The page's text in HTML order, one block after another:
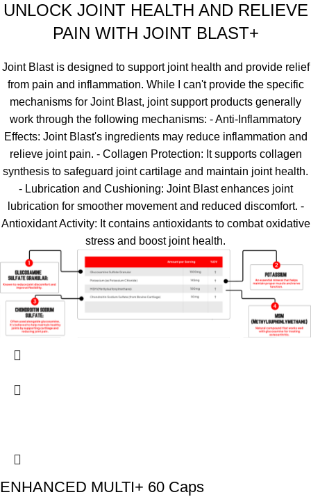
UNLOCK JOINT HEALTH AND RELIEVE
PAIN WITH JOINT BLAST+
Joint Blast is designed to support joint health and provide relief
from pain and inflammation. While I can't provide the specific
mechanisms for Joint Blast, joint support products generally
work through the following mechanisms: - Anti-Inflammatory
Effects: Joint Blast's ingredients may reduce inflammation and
relieve joint pain. - Collagen Protection: It supports collagen
synthesis to safeguard joint cartilage and maintain joint health.
- Lubrication and Cushioning: Joint Blast enhances joint
lubrication for smoother movement and reduced discomfort. -
Antioxidant Activity: It contains antioxidants to combat oxidative
stress and boost joint health.
ENHANCED MULTI+ 60 Caps